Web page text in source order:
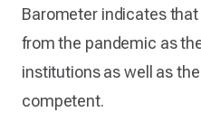
Barometer indicates
from the pandemic as
institutions as well as
competent.